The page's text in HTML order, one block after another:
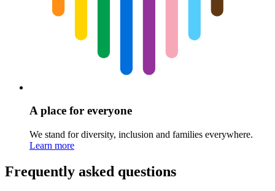
A place for everyone
We stand for diversity, inclusion and families everywhere.
Learn more
Frequently asked questions